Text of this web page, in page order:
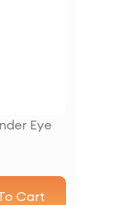
Eye
Cart